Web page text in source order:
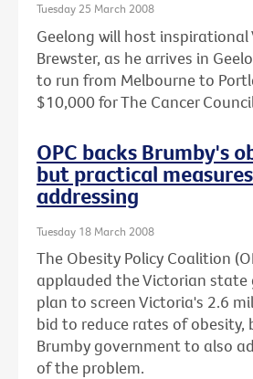
Tuesday 25 March 2008
Geelong will host inspirational
Brewster, as he arrives in
to run from Melbourne to
$10,000 for The Cancer
OPC backs Brumby's
but practical
addressing
Tuesday 18 March 2008
The Obesity Policy Coalition
applauded the Victorian state
plan to screen Victoria's 2.6
bid to reduce rates of obesity,
Brumby government to also
of the problem.